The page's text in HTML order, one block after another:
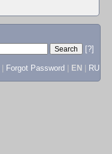
[?]
Forgot Password EN RU